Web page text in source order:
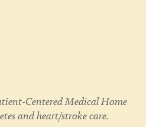
Centered Medical Home
and heart/stroke care.